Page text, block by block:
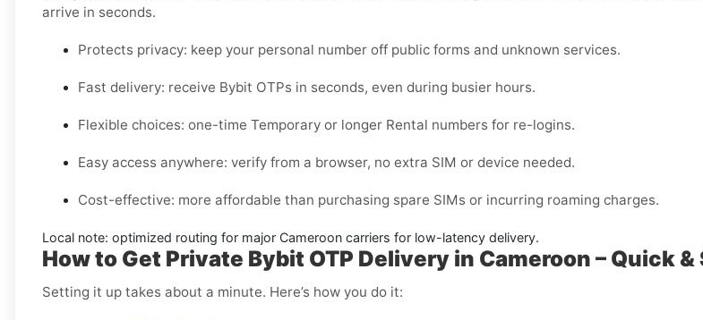
arrive in seconds.
Protects privacy: keep your personal number off public forms and unknown services.
Fast delivery: receive Bybit OTPs in seconds, even during busier hours.
Flexible choices: one-time Temporary or longer Rental numbers for re-logins.
Easy access anywhere: verify from a browser, no extra SIM or device needed.
Cost-effective: more affordable than purchasing spare SIMs or incurring roaming charges.
Local note: optimized routing for major Cameroon carriers for low-latency delivery.
How to Get Private Bybit OTP Delivery in Cameroon – Quick &
Setting it up takes about a minute. Here’s how you do it: